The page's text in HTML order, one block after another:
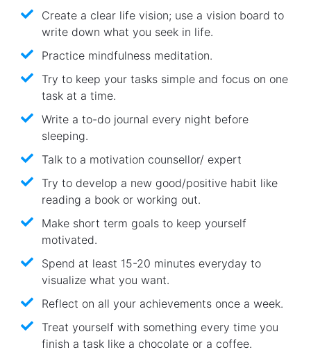
Create a clear life vision; use a vision board to
write down what you seek in life.
Practice mindfulness meditation.
Try to keep your tasks simple and focus on one
task at a time.
Write a to-do journal every night before
sleeping.
Talk to a motivation counsellor/ expert
Try to develop a new good/positive habit like
reading a book or working out.
Make short term goals to keep yourself
motivated.
Spend at least 15-20 minutes everyday to
visualize what you want.
Reflect on all your achievements once a week.
Treat yourself with something every time you
finish a task like a chocolate or a coffee.